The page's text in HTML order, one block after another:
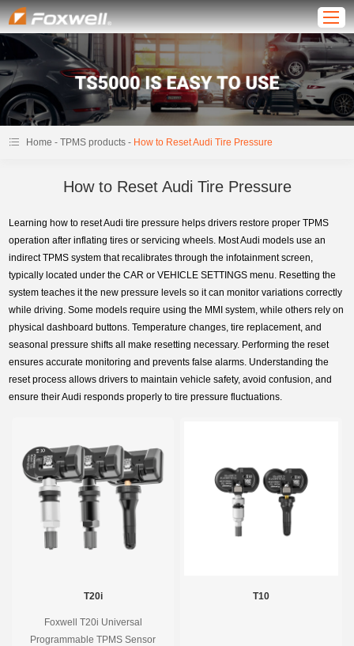
Home -TPMS products - How to Reset Audi Tire Pressure
How to Reset Audi Tire Pressure
Learning how to reset Audi tire pressure helps drivers restore proper TPMS
operation after inflating tires or servicing wheels. Most Audi models use an
indirect TPMS system that recalibrates through the infotainment screen,
typically located under the CAR or VEHICLE SETTINGS menu. Resetting the
system teaches it the new pressure levels so it can monitor variations correctly
while driving. Some models require using the MMI system, while others rely on
physical dashboard buttons. Temperature changes, tire replacement, and
seasonal pressure shifts all make resetting necessary. Performing the reset
ensures accurate monitoring and prevents false alarms. Understanding the
reset process allows drivers to maintain vehicle safety, avoid confusion, and
ensure their Audi responds properly to tire pressure fluctuations.
T20i
Foxwell T20i Universal
Programmable TPMS Sensor
T10